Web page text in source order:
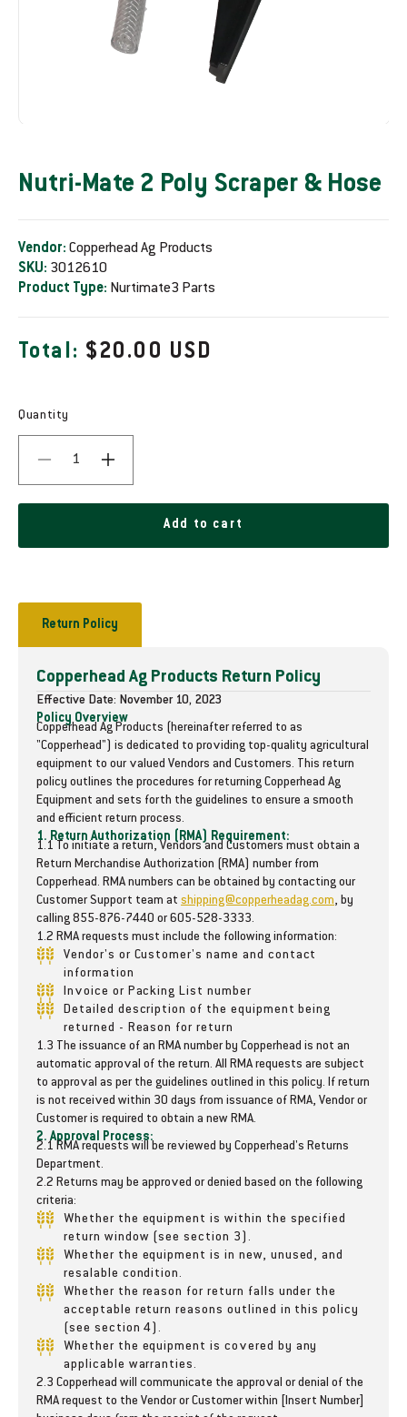
Nutri-Mate 2 Poly Scraper & Hose
Vendor: Copperhead Ag Products
SKU: 3012610
Product Type: Nurtimate3 Parts
R
g
l
a
r
r
Total: $20.00 USD
Quantity
e
c
e
e
q
n
t
i
t
y
f
r
N
u
t
r
i
-
M
a
t
e
2
P
o
l
y
S
c
r
a
p
e
&
a
m
H
s
e
I
n
c
e
e
q
n
t
i
t
y
o
r
N
u
t
r
i
-
M
a
e
2
P
o
l
y
S
c
r
e
r
&
a
m
p
;
H
o
s
e
Add to cart
Return Policy
Copperhead Ag Products Return Policy
Effective Date: November 10, 2023
Policy Overview
Copperhead Ag Products (hereinafter referred to as
"Copperhead") is dedicated to providing top-quality agricultural
equipment to our valued Vendors and Customers. This return
policy outlines the procedures for returning Copperhead Ag
Equipment and sets forth the guidelines to ensure a smooth
and efficient return process.
1. Return Authorization (RMA) Requirement:
1.1 To initiate a return, Vendors and Customers must obtain a
Return Merchandise Authorization (RMA) number from
Copperhead. RMA numbers can be obtained by contacting our
Customer Support team at shipping@copperheadag.com, by
calling 855-876-7440 or 605-528-3333.
1.2 RMA requests must include the following information:
Vendor's or Customer's name and contact
information
Invoice or Packing List number
Detailed description of the equipment being
returned - Reason for return
1.3 The issuance of an RMA number by Copperhead is not an
automatic approval of the return. All RMA requests are subject
to approval as per the guidelines outlined in this policy. If return
is not received within 30 days from issuance of RMA, Vendor or
Customer is required to obtain a new RMA.
2. Approval Process:
2.1 RMA requests will be reviewed by Copperhead's Returns
Department.
2.2 Returns may be approved or denied based on the following
criteria:
Whether the equipment is within the specified
return window (see section 3).
Whether the equipment is in new, unused, and
resalable condition.
Whether the reason for return falls under the
acceptable return reasons outlined in this policy
(see section 4).
Whether the equipment is covered by any
applicable warranties.
2.3 Copperhead will communicate the approval or denial of the
RMA request to the Vendor or Customer within [Insert Number]